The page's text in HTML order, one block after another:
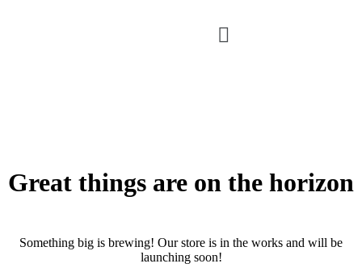
Great things are on the horizon
Something big is brewing! Our store is in the works and will be
launching soon!